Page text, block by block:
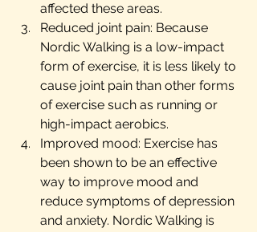
affected these areas.
Reduced joint pain: Because
Nordic Walking is a low-impact
form of exercise, it is less likely to
cause joint pain than other forms
of exercise such as running or
high-impact aerobics.
Improved mood: Exercise has
been shown to be an effective
way to improve mood and
reduce symptoms of depression
and anxiety. Nordic Walking is